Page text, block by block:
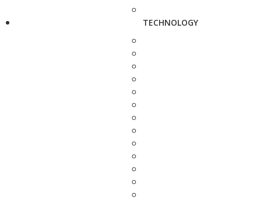
TECHNOLOGY